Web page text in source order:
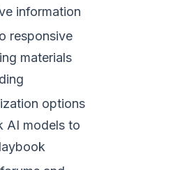
information
responsive
materials
options
AI models to